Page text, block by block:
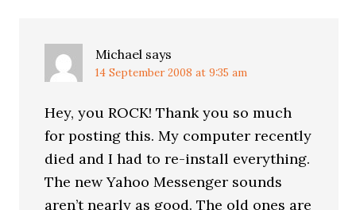
Michael says
14 September 2008 at 9:35 am
Hey, you ROCK! Thank you so much
for posting this. My computer recently
died and I had to re-install everything.
The new Yahoo Messenger sounds
aren’t nearly as good. The old ones are